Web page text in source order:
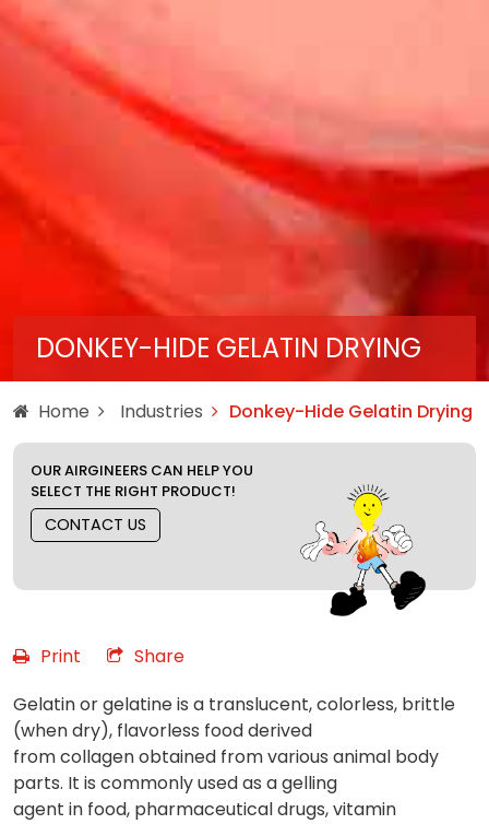
DONKEY-HIDE GELATIN DRYING
Home Industries Donkey-Hide Gelatin Drying
OUR AIRGINEERS CAN HELP YOU
SELECT THE RIGHT PRODUCT!
CONTACT US
Print
Share
Gelatin or gelatine is a translucent, colorless, brittle
(when dry), flavorless food derived
from collagen obtained from various animal body
parts. It is commonly used as a gelling
agent in food, pharmaceutical drugs, vitamin